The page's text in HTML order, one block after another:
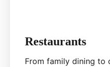
Restaurants
From family dining to